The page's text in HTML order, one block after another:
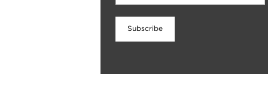
The exhibition is now closed. Stay tuned for
more information about our move to Chelsea
Subscribe